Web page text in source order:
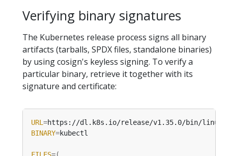
Verifying binary signatures
The Kubernetes release process signs all binary
artifacts (tarballs, SPDX files, standalone binaries)
by using cosign's keyless signing. To verify a
particular binary, retrieve it together with its
signature and certificate:
URL=
BINARY=